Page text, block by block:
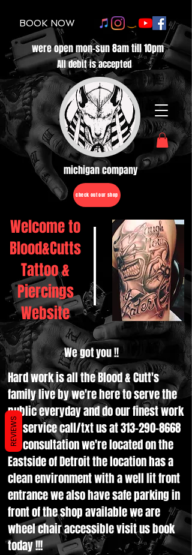
BOOK NOW
Welcome to
Blood&Cutts
Tattoo &
Piercings
Website
Hard work is all the Blood & Cutt's
family live by we're here to serve the
public everyday and do our finest work
for service call/txt us at313-290-8668
for consultation we're located on the
Eastside of Detroit the location has a
clean environment with a well lit front
entrance we also have safe parking in
front of the shop available we are
wheel chair accessible visit us book
today !!!
check out our shop
We got you !!
michigan company
were open mon-sun 8am till 10pm
All debit is accepted
REVIEWS